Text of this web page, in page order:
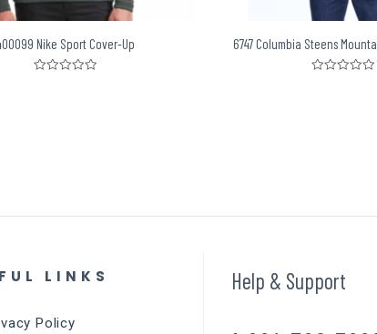
Nike Sport Cover-Up 6747 Columbia Steens
LINKS
Policy
Help & Support